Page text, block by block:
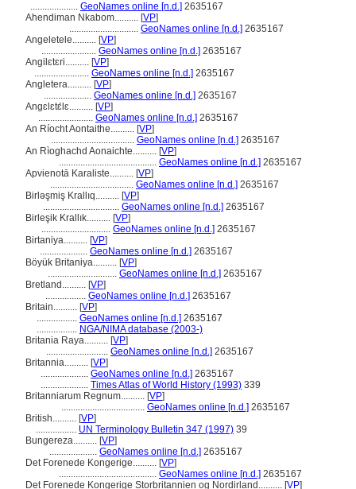
.................... GeoNames online [n.d.] 2635167
Ahendiman Nkabom.......... [VP]
............................. GeoNames online [n.d.] 2635167
Angeletele.......... [VP]
....................... GeoNames online [n.d.] 2635167
Angilɛtɛri.......... [VP]
....................... GeoNames online [n.d.] 2635167
Angletera.......... [VP]
.................... GeoNames online [n.d.] 2635167
Angɛlɛtɛ́lɛ.......... [VP]
....................... GeoNames online [n.d.] 2635167
An Ríocht Aontaithe.......... [VP]
................................... GeoNames online [n.d.] 2635167
An Rìoghachd Aonaichte.......... [VP]
......................................... GeoNames online [n.d.] 2635167
Apvienotā Karaliste.......... [VP]
................................... GeoNames online [n.d.] 2635167
Birləşmiş Krallıq.......... [VP]
................................ GeoNames online [n.d.] 2635167
Birleşik Krallık.......... [VP]
............................. GeoNames online [n.d.] 2635167
Birtaniya.......... [VP]
.................... GeoNames online [n.d.] 2635167
Böyük Britaniya.......... [VP]
............................. GeoNames online [n.d.] 2635167
Bretland.......... [VP]
................. GeoNames online [n.d.] 2635167
Britain.......... [VP]
................. GeoNames online [n.d.] 2635167
................. NGA/NIMA database (2003-)
Britania Raya.......... [VP]
.......................... GeoNames online [n.d.] 2635167
Britannia.......... [VP]
.................... GeoNames online [n.d.] 2635167
.................... Times Atlas of World History (1993) 339
Britanniarum Regnum.......... [VP]
................................... GeoNames online [n.d.] 2635167
British.......... [VP]
................. UN Terminology Bulletin 347 (1997) 39
Bungereza.......... [VP]
.................... GeoNames online [n.d.] 2635167
Det Forenede Kongerige.......... [VP]
......................................... GeoNames online [n.d.] 2635167
Det Forenede Kongerige Storbritannien og Nordirland.......... [VP]